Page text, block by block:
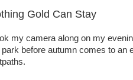
Gold Can Stay
my camera along on my
park before autumn comes to an